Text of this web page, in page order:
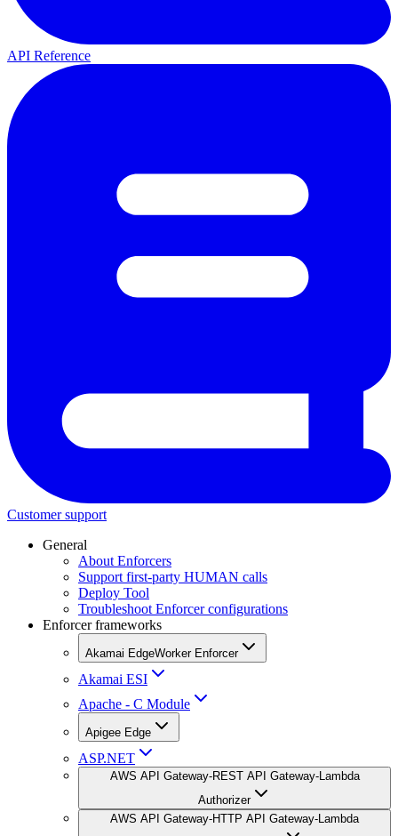
API Reference
Customer support
General
About Enforcers
Support first-party HUMAN calls
Deploy Tool
Troubleshoot Enforcer configurations
Enforcer frameworks
Akamai EdgeWorker Enforcer
Akamai ESI
Apache - C Module
Apigee Edge
ASP.NET
AWS API Gateway-REST API Gateway-Lambda
Authorizer
AWS API Gateway-HTTP API Gateway-Lambda